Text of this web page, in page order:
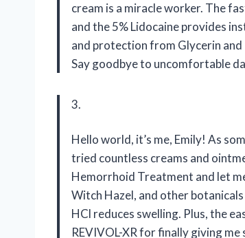
cream is a miracle worker. The
and the 5% Lidocaine provides
and protection from Glycerin
Say goodbye to uncomfortable
3.
Hello world, it’s me, Emily! As
tried countless creams and
Hemorrhoid Treatment and let
Witch Hazel, and other
HCl reduces swelling. Plus, the
REVIVOL-XR for finally giving